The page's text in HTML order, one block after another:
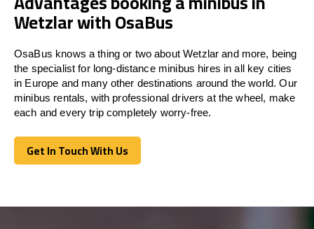
Wetzlar with OsaBus
OsaBus knows a thing or two about Wetzlar and more, being
the specialist for long-distance minibus hires in all key cities
in Europe and many other destinations around the world. Our
minibus rentals, with professional drivers at the wheel, make
each and every trip completely worry-free.
Get In Touch With Us
Get In Touch With Us